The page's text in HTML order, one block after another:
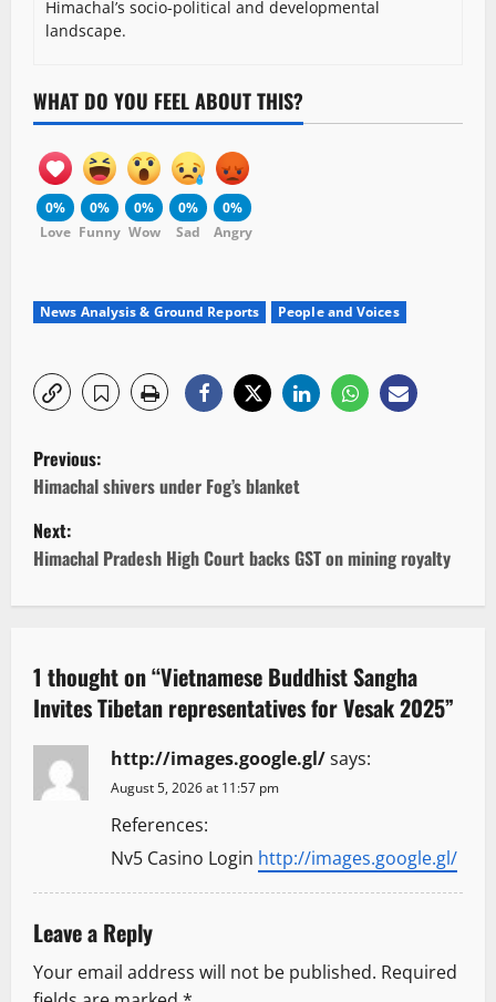
Himachal’s socio-political and developmental
landscape.
WHAT DO YOU FEEL ABOUT THIS?
0%
Love
0%
Funny
0%
Wow
0%
Sad
0%
Angry
News Analysis & Ground Reports People and Voices
P
o
s
a
v
t
i
Previous:
Himachal shivers under Fog’s blanket
Next:
Himachal Pradesh High Court backs GST on mining royalty
1 thought on “Vietnamese Buddhist Sangha
Invites Tibetan representatives for Vesak 2025”
http://images.google.gl/says:
August 5, 2026 at 11:57 pm
References:
Nv5 Casino Login http://images.google.gl/
Leave a Reply
Your email address will not be published. Required